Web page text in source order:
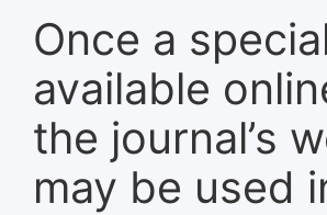
Once a
available
the journal’s
may be used